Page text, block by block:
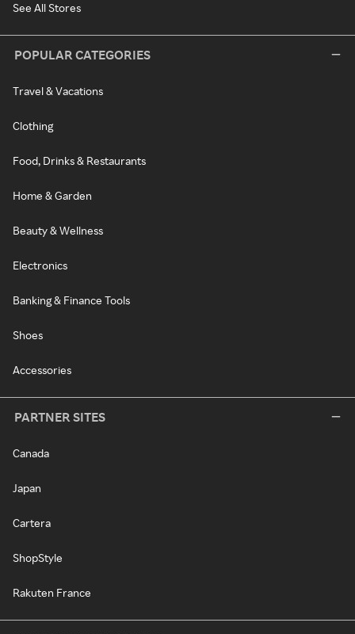
See All Stores
POPULAR CATEGORIES
Travel & Vacations
Clothing
Food, Drinks & Restaurants
Home & Garden
Beauty & Wellness
Electronics
Banking & Finance Tools
Shoes
Accessories
PARTNER SITES
Canada
Japan
Cartera
ShopStyle
Rakuten France